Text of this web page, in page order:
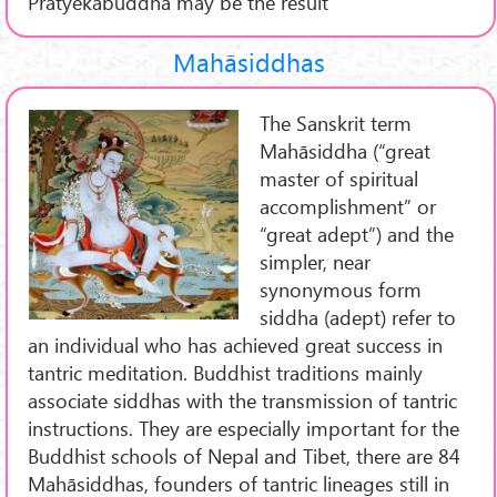
Mahāsiddhas
The Sanskrit term
Mahāsiddha (“great
master of spiritual
accomplishment” or
“great adept”) and the
simpler, near
synonymous form
siddha (adept) refer to
an individual who has achieved great success in
tantric meditation. Buddhist traditions mainly
associate siddhas with the transmission of tantric
instructions. They are especially important for the
Buddhist schools of Nepal and Tibet, there are 84
Mahāsiddhas, founders of tantric lineages still in